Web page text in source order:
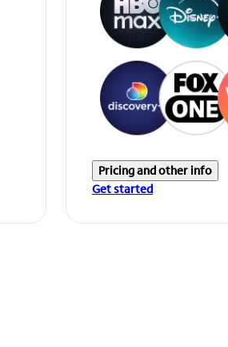
Pricing and other info
Get started